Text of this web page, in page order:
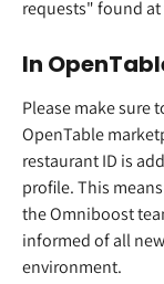
requests" found
In
Please make sure
OpenTable
restaurant ID is
profile. This
the Omniboost
informed of all
environment.